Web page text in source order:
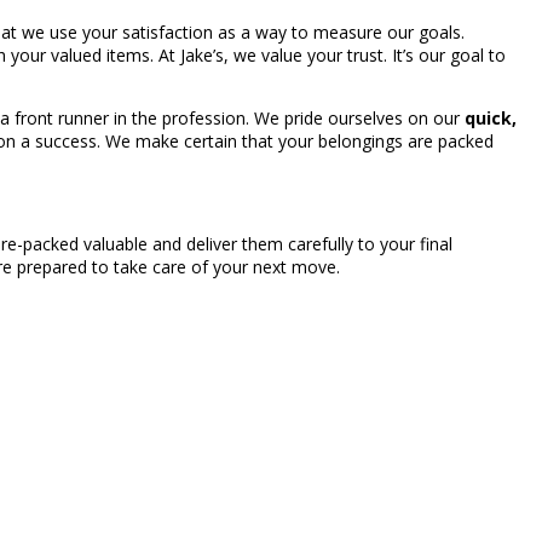
we use your satisfaction as a way to measure our goals.
valued items. At Jake’s, we value your trust. It’s our goal to
front runner in the profession. We pride ourselves on our quick,
success. We make certain that your belongings are packed
packed valuable and deliver them carefully to your final
prepared to take care of your next move.